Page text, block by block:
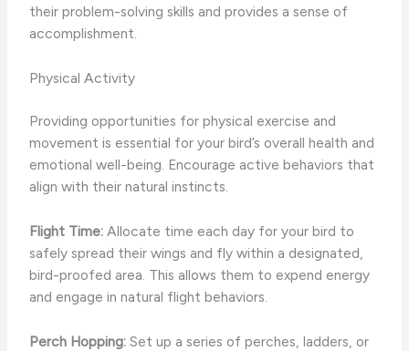
their problem-solving skills and provides a sense of
accomplishment.
Physical Activity
Providing opportunities for physical exercise and
movement is essential for your bird’s overall health and
emotional well-being. Encourage active behaviors that
align with their natural instincts.
Flight Time: Allocate time each day for your bird to
safely spread their wings and fly within a designated,
bird-proofed area. This allows them to expend energy
and engage in natural flight behaviors.
Perch Hopping: Set up a series of perches, ladders, or